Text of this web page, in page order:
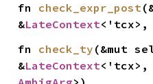
fn check_expr_post
&LateContext
fn check_ty (&mut
&LateContext